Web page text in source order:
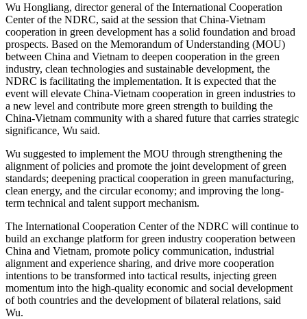
Wu Hongliang, director general of the International Cooperation
Center of the NDRC, said at the session that China-Vietnam
cooperation in green development has a solid foundation and broad
prospects. Based on the Memorandum of Understanding (MOU)
between China and Vietnam to deepen cooperation in the green
industry, clean technologies and sustainable development, the
NDRC is facilitating the implementation. It is expected that the
event will elevate China-Vietnam cooperation in green industries to
a new level and contribute more green strength to building the
China-Vietnam community with a shared future that carries strategic
significance, Wu said.
Wu suggested to implement the MOU through strengthening the
alignment of policies and promote the joint development of green
standards; deepening practical cooperation in green manufacturing,
clean energy, and the circular economy; and improving the long-
term technical and talent support mechanism.
The International Cooperation Center of the NDRC will continue to
build an exchange platform for green industry cooperation between
China and Vietnam, promote policy communication, industrial
alignment and experience sharing, and drive more cooperation
intentions to be transformed into tactical results, injecting green
momentum into the high-quality economic and social development
of both countries and the development of bilateral relations, said
Wu.